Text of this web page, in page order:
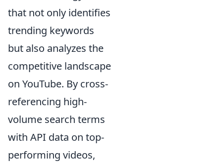
that not only identifies
trending keywords
but also analyzes the
competitive landscape
on YouTube. By cross-
referencing high-
volume search terms
with API data on top-
performing videos,